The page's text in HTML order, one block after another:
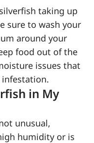
taking up
sure to wash your
around your
food out of the
issues that
in My
unusual,
humidity or is